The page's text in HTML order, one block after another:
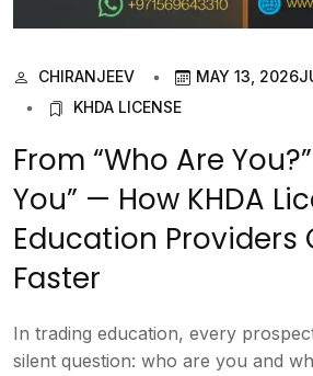
CHIRANJEEV MAY 13, 2026
KHDA LICENSE
From “Who Are
You” — How KHDA
Education Providers
Faster
In trading education, every
silent question: who are you and